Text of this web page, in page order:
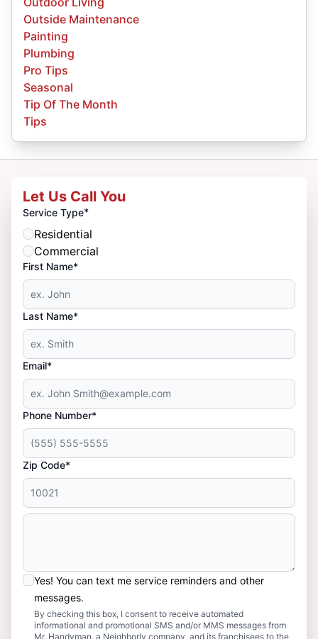
Outside Maintenance
Painting
Plumbing
Pro Tips
Seasonal
Tip Of The Month
Tips
Let Us Call You
Service Type*
Residential
Commercial
First Name*
Last Name*
Email*
Phone Number*
Zip Code*
Yes! You can text me service reminders and other
messages.
By checking this box, I consent to receive automated
informational and promotional SMS and/or MMS messages from
Mr. Handyman, a Neighborly company, and its franchisees to the